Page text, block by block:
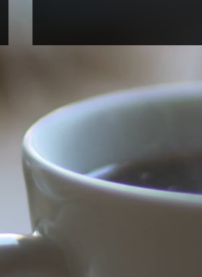
students for summer
research!
Alfredteen (Candace) Harrison
Araya (UNC Chapel Hill) joined
our lab...